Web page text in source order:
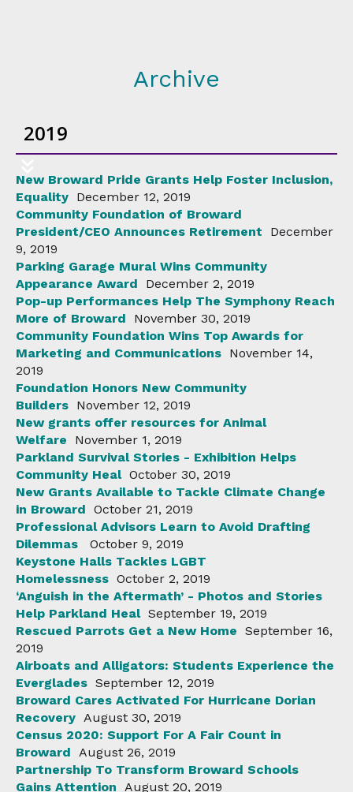
Archive
2019
New Broward Pride Grants Help Foster Inclusion,
Equality December 12, 2019
Community Foundation of Broward
President/CEO Announces Retirement
December
9, 2019
Parking Garage Mural Wins Community
Appearance Award
December 2, 2019
Pop-up Performances Help The Symphony Reach
More of Broward
November 30, 2019
Community Foundation Wins Top Awards for
Marketing and Communications November 14,
2019
Foundation Honors New Community
Builders November 12, 2019
New grants offer resources for Animal
Welfare
November 1, 2019
Parkland Survival Stories - Exhibition Helps
Community Heal October 30, 2019
New Grants Available to Tackle Climate Change
in Broward October 21, 2019
Professional Advisors Learn to Avoid Drafting
Dilemmas
October 9, 2019
Keystone Halls Tackles LGBT
Homelessness October 2, 2019
‘Anguish in the Aftermath’ - Photos and Stories
Help Parkland Heal September 19, 2019
Rescued Parrots Get a New Home September 16,
2019
Airboats and Alligators: Students Experience the
Everglades September 12, 2019
Broward Cares Activated For Hurricane Dorian
Recovery August 30, 2019
Census 2020: Support For A Fair Count in
Broward
August 26, 2019
Partnership To Transform Broward Schools
Gains Attention
August 20, 2019